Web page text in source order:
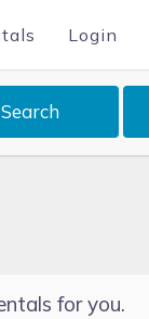
Login
Search
for you.